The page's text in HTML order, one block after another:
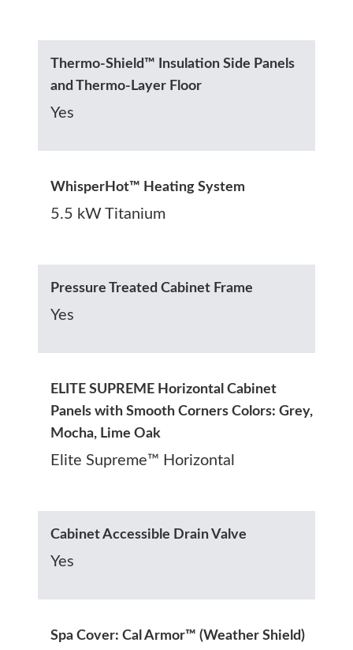
Thermo-Shield™ Insulation Side Panels
and Thermo-Layer Floor
Yes
WhisperHot™ Heating System
5.5 kW Titanium
Pressure Treated Cabinet Frame
Yes
ELITE SUPREME Horizontal Cabinet
Panels with Smooth Corners Colors: Grey,
Mocha, Lime Oak
Elite Supreme™ Horizontal
Cabinet Accessible Drain Valve
Yes
Spa Cover: Cal Armor™ (Weather Shield)